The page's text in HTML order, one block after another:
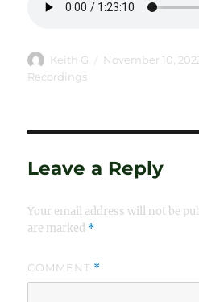
Author
Keith G
Posted
November 10,
Recordings
Leave a Reply
Your email address will not be
are marked *
COMMENT *